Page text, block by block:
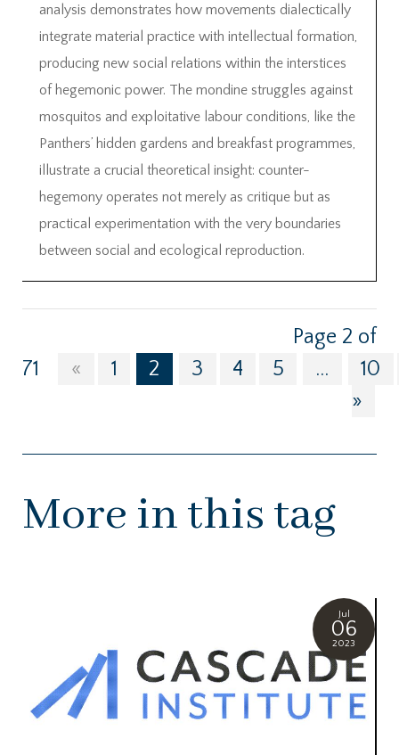
analysis demonstrates how movements dialectically
integrate material practice with intellectual formation,
producing new social relations within the interstices
of hegemonic power. The mondine struggles against
mosquitos and exploitative labour conditions, like the
Panthers’ hidden gardens and breakfast programmes,
illustrate a crucial theoretical insight: counter-
hegemony operates not merely as critique but as
practical experimentation with the very boundaries
between social and ecological reproduction.
Page 2 of
71
« 1 2 3 4 5 ...
10
»
More in this tag
Jul
06
2023